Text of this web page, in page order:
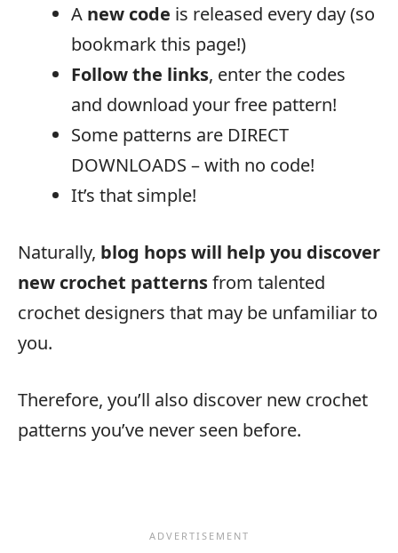
A new code is released every day (so
bookmark this page!)
Follow the links, enter the codes
and download your free pattern!
Some patterns are DIRECT
DOWNLOADS – with no code!
It’s that simple!
Naturally, blog hops will help you discover
new crochet patternsfrom talented
crochet designers that may be unfamiliar to
you.
Therefore, you’ll also discover new crochet
patterns you’ve never seen before.